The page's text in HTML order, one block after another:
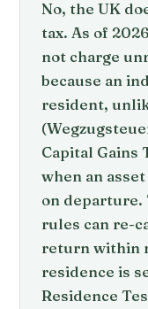
No, the UK
tax. As of
not charge
because an
resident,
Capital Gains
when an
on departure.
rules can re-
return within
residence is
Residence